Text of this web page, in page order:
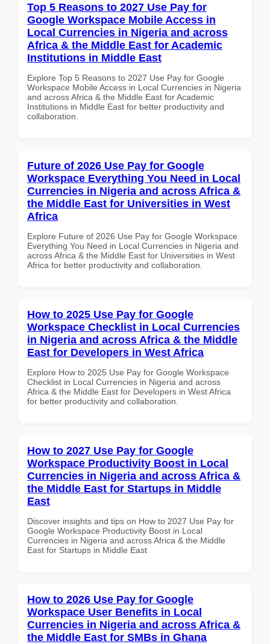
Top 5 Reasons to 2027 Use Pay for
Google Workspace Mobile Access in
Local Currencies in Nigeria and across
Africa & the Middle East for Academic
Institutions in Middle East
Explore Top 5 Reasons to 2027 Use Pay for Google
Workspace Mobile Access in Local Currencies in Nigeria
and across Africa & the Middle East for Academic
Institutions in Middle East for better productivity and
collaboration.
Future of 2026 Use Pay for Google
Workspace Everything You Need in Local
Currencies in Nigeria and across Africa &
the Middle East for Universities in West
Africa
Explore Future of 2026 Use Pay for Google Workspace
Everything You Need in Local Currencies in Nigeria and
across Africa & the Middle East for Universities in West
Africa for better productivity and collaboration.
How to 2025 Use Pay for Google
Workspace Checklist in Local Currencies
in Nigeria and across Africa & the Middle
East for Developers in West Africa
Explore How to 2025 Use Pay for Google Workspace
Checklist in Local Currencies in Nigeria and across
Africa & the Middle East for Developers in West Africa
for better productivity and collaboration.
How to 2027 Use Pay for Google
Workspace Productivity Boost in Local
Currencies in Nigeria and across Africa &
the Middle East for Startups in Middle
East
Discover insights and tips on How to 2027 Use Pay for
Google Workspace Productivity Boost in Local
Currencies in Nigeria and across Africa & the Middle
East for Startups in Middle East
How to 2026 Use Pay for Google
Workspace User Benefits in Local
Currencies in Nigeria and across Africa &
the Middle East for SMBs in Ghana